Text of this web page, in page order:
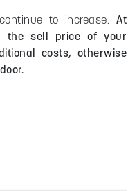
to increase. At
the sell price of your
costs, otherwise